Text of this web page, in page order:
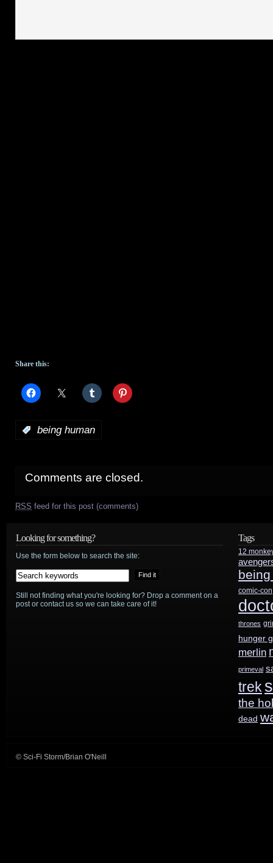
Share this:
being human
Comments are closed.
RSS feed for this post (comments)
Looking for something?
Use the form below to search the site:
Still not finding what you're looking for? Drop a comment on a
post or contact us so we can take care of it!
Tags
12
comic-con
thrones
hunger
merlin
primeval
trek
the
dead
© Sci-Fi Storm/Brian O'Neill